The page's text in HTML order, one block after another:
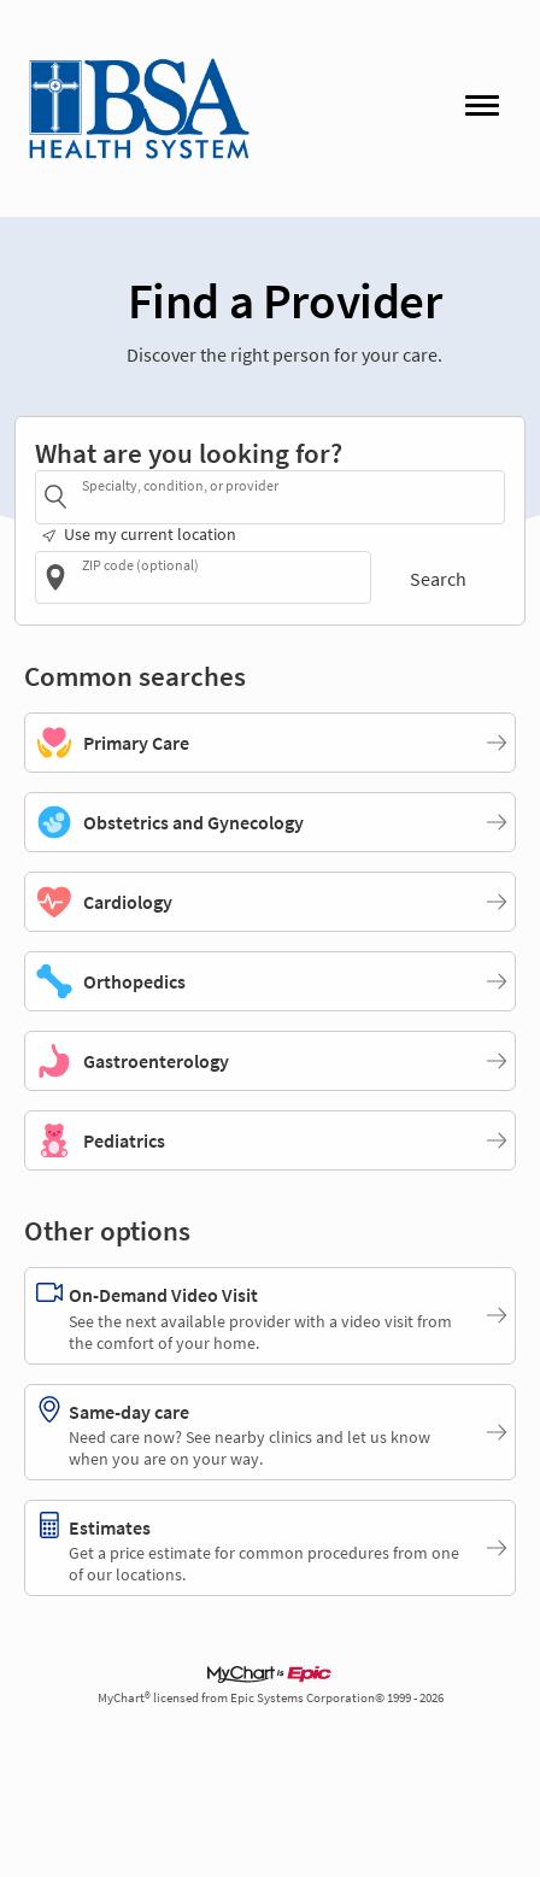
Find a Provider
Discover the right person for your care.
What are you looking for?
Specialty, condition, or provider
Use my current location
ZIP code (optional)
Search
Common searches
Primary Care
Obstetrics and Gynecology
Cardiology
Orthopedics
Gastroenterology
Pediatrics
Other options
On-Demand Video Visit
See the next available provider with a video visit from
the comfort of your home.
Same-day care
Need care now? See nearby clinics and let us know
when you are on your way.
Estimates
Get a price estimate for common procedures from one
of our locations.
MyChart® licensed from Epic Systems Corporation© 1999 - 2026